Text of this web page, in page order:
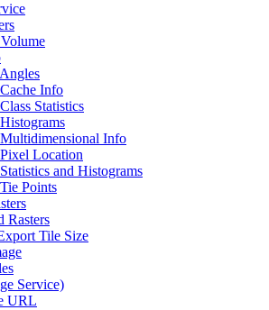
Info
Statistics
Info
Location
and Histograms
Points
Rasters
Tile Size
Service)
URL